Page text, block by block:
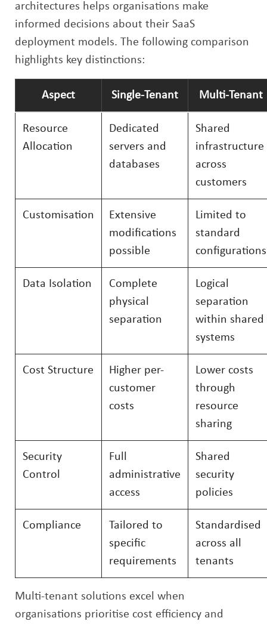
architectures helps organisations make
informed decisions about their SaaS
deployment models. The following comparison
highlights key distinctions:
Aspect Single-Tenant Multi-Tenant
Resource
Allocation
Dedicated
servers and
databases
Shared
infrastructure
across
customers
Customisation
Extensive
modifications
possible
Limited to
standard
configurations
Data Isolation
Complete
physical
separation
Logical
separation
within shared
systems
Cost Structure
Higher per-
customer
costs
Lower costs
through
resource
sharing
Security
Control
Full
administrative
access
Shared
security
policies
Compliance
Tailored to
specific
requirements
Standardised
across all
tenants
Multi-tenant solutions excel when
organisations prioritise cost efficiency and